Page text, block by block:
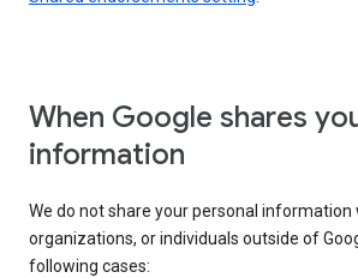
When Google shares
information
We do not share your personal information
organizations, or individuals outside of
following cases: